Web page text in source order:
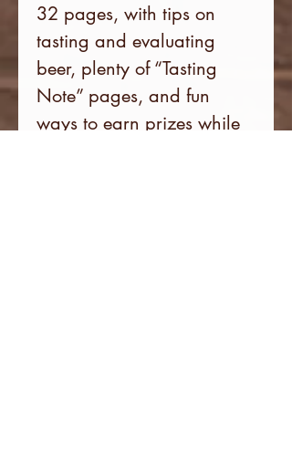
32 pages, with tips on
tasting and evaluating
beer, plenty of “Tasting
Note” pages, and fun
ways to earn prizes while